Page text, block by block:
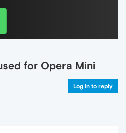
for Opera Mini
Log in to reply